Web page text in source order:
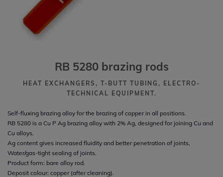
RB 5280 brazing rods
HEAT EXCHANGERS, T-BUTT TUBING, ELECTRO-
TECHNICAL EQUIPMENT.
Self-fluxing brazing alloy for the brazing of copper in all positions.
RB 5280 is a Cu P Ag brazing alloy with 2% Ag, designed for joining Cu and
Cu alloys.
Ag content gives increased fluidity and better penetration of joints,
Water/gas-tight sealing of joints.
Product form: bare alloy rod.
Deposit colour: copper (after cleaning).